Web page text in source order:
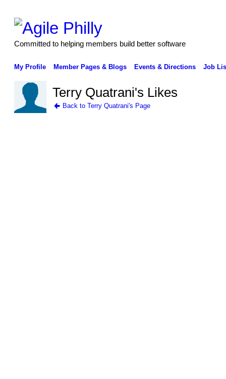
Committed to helping members build better software
My Profile Member Pages & Blogs Events & Directions Job
Terry Quatrani's Likes
Back to Terry Quatrani's Page